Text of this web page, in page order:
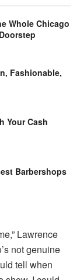
Whole Chicago
Fashionable,
Your Cash
Barbershops
Lawrence
not genuine
tell when